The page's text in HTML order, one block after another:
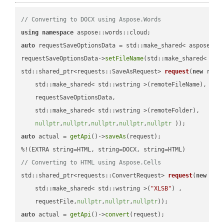
// Converting to DOCX using Aspose.Words
using namespace
auto requestSaveOptionsData = std::make_shared<
requestSaveOptionsData->setFileName(std::make_shared<
std::shared_ptr<requests::SaveAsRequest> request( new
    std::make_shared< std::wstring >(remoteFileName),
    requestSaveOptionsData,
    std::make_shared< std::wstring >(remoteFolder),
nullptr, nullptr, nullptr, nullptr, nullptr ))
auto actual = getApi()->saveAs (request);
// Converting to HTML using Aspose.Cells
std::shared_ptr<requests::ConvertRequest> request( new
    std::make_shared< std::wstring >(
"XLSB" ) ,
    requestFile,
nullptr, nullptr, nullptr))
auto actual = getApi()->convert